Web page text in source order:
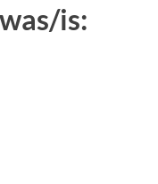
is: